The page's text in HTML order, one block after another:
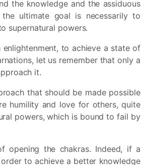
the knowledge and the assiduous
ultimate goal is necessarily to
supernatural powers.
to achieve a state of
let us remember that only a
it.
that should be made possible
humility and love for others, quite
powers, which is bound to fail by
opening the chakras. Indeed, if a
to achieve a better knowledge